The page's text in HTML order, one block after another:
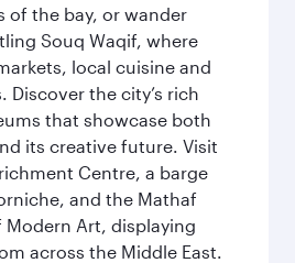
of the bay, or wander
Souq Waqif, where
local cuisine and
the city’s rich
that showcase both
its creative future. Visit
Centre, a barge
and the Mathaf
Modern Art, displaying
across the Middle East.